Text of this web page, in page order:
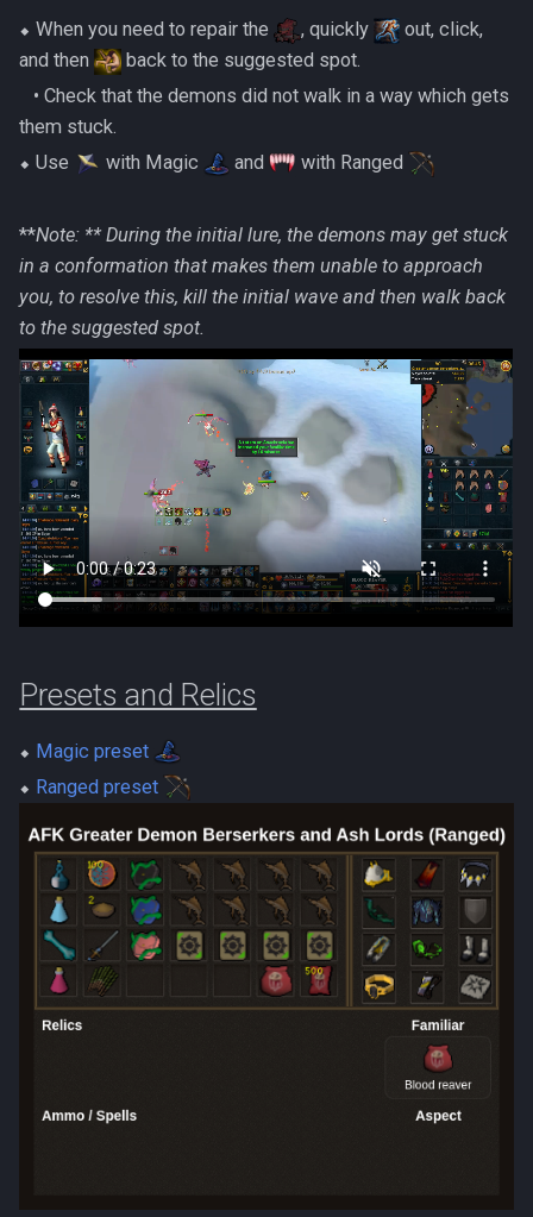
⬥ When you need to repair the , quickly
out, click,
and then
back to the suggested spot.
‎ ‎ ‎ ‎• Check that the demons did not walk in a way which gets
them stuck.
⬥ Use
with Magic and with Ranged
**Note: ** During the initial lure, the demons may get stuck
in a conformation that makes them unable to approach
you, to resolve this, kill the initial wave and then walk back
to the suggested spot.
Presets and Relics
⬥ Magic preset
⬥ Ranged preset